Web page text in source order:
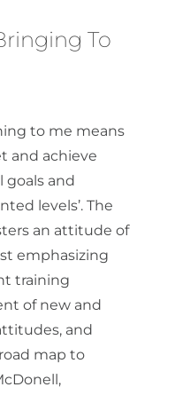
To
to me means
and achieve
goals and
levels’. The
an attitude of
emphasizing
training
of new and
and
map to